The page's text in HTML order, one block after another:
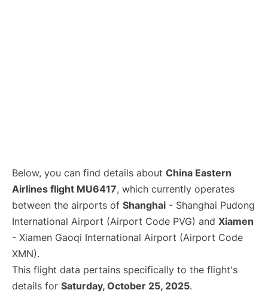
Below, you can find details about China Eastern
Airlines flight MU6417, which currently operates
between the airports of Shanghai - Shanghai Pudong
International Airport (Airport Code PVG) and Xiamen
- Xiamen Gaoqi International Airport (Airport Code
XMN).
This flight data pertains specifically to the flight's
details for Saturday, October 25, 2025.